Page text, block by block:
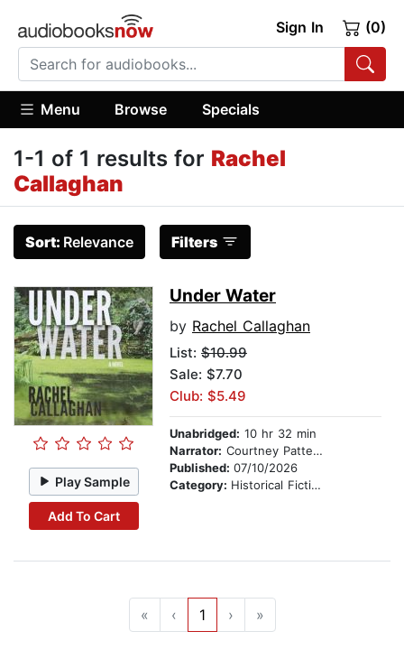
Sign In (0)
Menu Browse Specials
1-1 of 1 results for Rachel
Callaghan
Sort: Relevance Filters
Play Sample
Add To Cart
Under Water
by Rachel Callaghan
List: $10.99
Sale: $7.70
Club: $5.49
Unabridged: 10 hr 32 min
Narrator: Courtney Patterson
Published: 07/10/2026
Category: Historical Fiction
« ‹ 1 › »